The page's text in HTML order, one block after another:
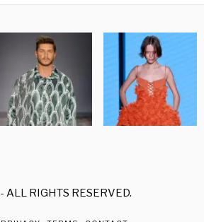
- ALL RIGHTS RESERVED.